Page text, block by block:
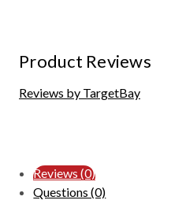
Product Reviews
Reviews by TargetBay
Reviews (0)
Questions (0)